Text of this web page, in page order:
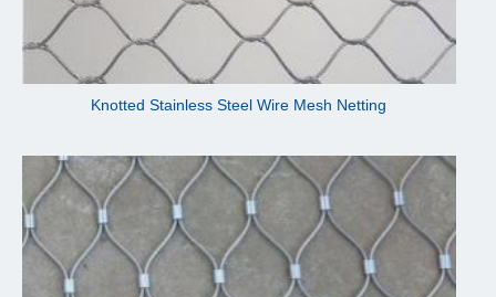
Knotted Stainless Steel Wire Mesh Netting